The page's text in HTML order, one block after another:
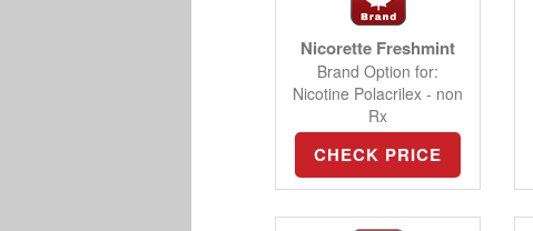
Nicorette Freshmint
Brand Option for:
Nicotine Polacrilex - non
Rx
CHECK PRICE